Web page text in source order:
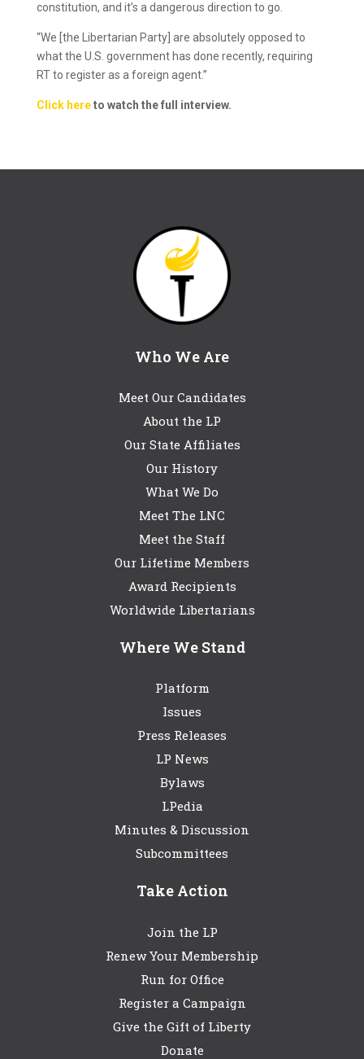
constitution, and it’s a dangerous direction to go.
“We [the Libertarian Party] are absolutely opposed to
what the U.S. government has done recently, requiring
RT to register as a foreign agent.”
Click hereto watch the full interview.
Who We Are
Meet Our Candidates
About the LP
Our State Affiliates
Our History
What We Do
Meet The LNC
Meet the Staff
Our Lifetime Members
Award Recipients
Worldwide Libertarians
Where We Stand
Platform
Issues
Press Releases
LP News
Bylaws
LPedia
Minutes & Discussion
Subcommittees
Take Action
Join the LP
Renew Your Membership
Run for Office
Register a Campaign
Give the Gift of Liberty
Donate